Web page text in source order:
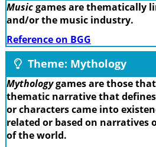
Musicgames are thematically
and/or the music industry.
Reference on BGG
Theme: Mythology
Mythologygames are those
thematic narrative that
or characters came into
related or based on narratives
of the world.